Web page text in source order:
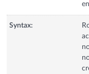
Syntax: